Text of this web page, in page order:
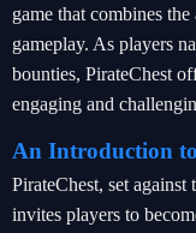
game that combines
gameplay. As players
bounties, PirateChest
engaging and
An Introduction
PirateChest, set
invites players to